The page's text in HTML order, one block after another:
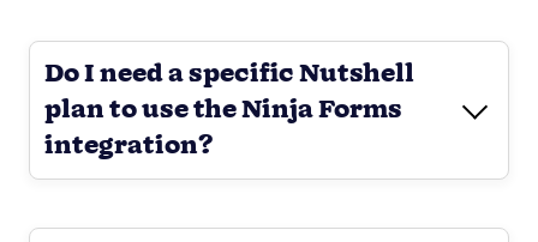
Do I need a specific Nutshell
plan to use the Ninja Forms
integration?